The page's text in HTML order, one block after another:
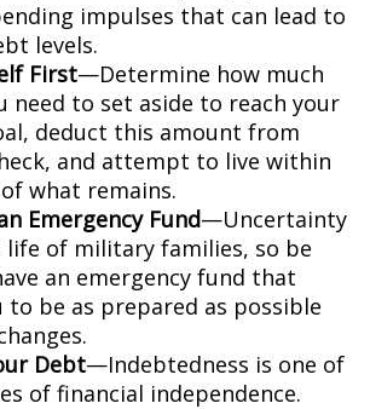
impulses that can lead to
levels.
First—Determine how much
need to set aside to reach your
deduct this amount from
and attempt to live within
what remains.
Emergency Fund—Uncertainty
life of military families, so be
an emergency fund that
to be as prepared as possible
Debt—Indebtedness is one of
of financial independence.